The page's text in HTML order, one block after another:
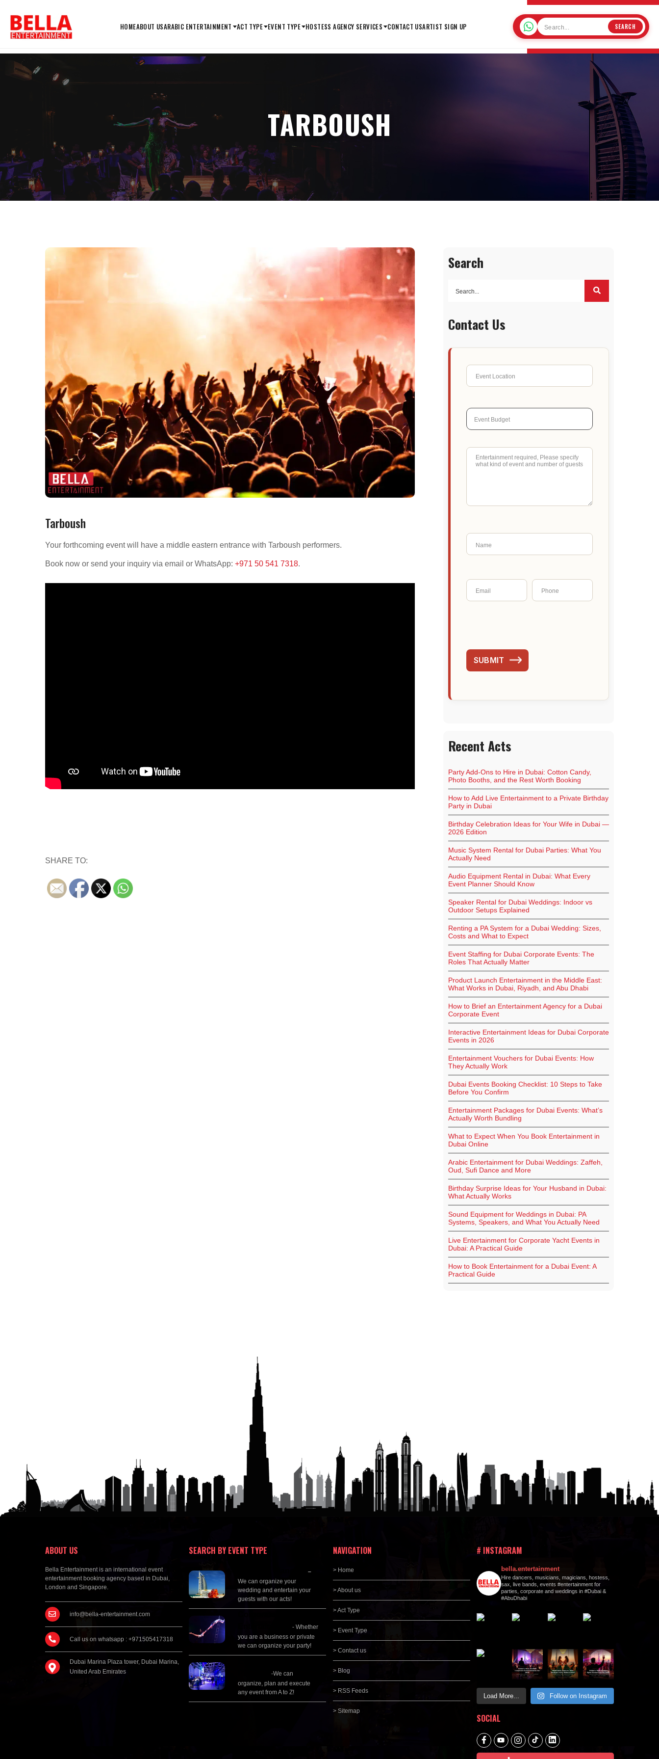
HOMEABOUT USARABIC ENTERTAINMENT ACT TYPE EVENT TYPE HOSTESS AGENCY SERVICES CONTACT USARTIST SIGN UP SEARCH
TARBOUSH
Tarboush
Your forthcoming event will have a middle eastern entrance with Tarboush performers.
Book now or send your inquiry via email or WhatsApp: +971 50 541 7318.
SHARE TO:
Search
Contact Us
SUBMIT
Recent Acts
Party Add-Ons to Hire in Dubai: Cotton Candy,
Photo Booths, and the Rest Worth Booking
How to Add Live Entertainment to a Private Birthday
Party in Dubai
Birthday Celebration Ideas for Your Wife in Dubai —
2026 Edition
Music System Rental for Dubai Parties: What You
Actually Need
Audio Equipment Rental in Dubai: What Every
Event Planner Should Know
Speaker Rental for Dubai Weddings: Indoor vs
Outdoor Setups Explained
Renting a PA System for a Dubai Wedding: Sizes,
Costs and What to Expect
Event Staffing for Dubai Corporate Events: The
Roles That Actually Matter
Product Launch Entertainment in the Middle East:
What Works in Dubai, Riyadh, and Abu Dhabi
How to Brief an Entertainment Agency for a Dubai
Corporate Event
Interactive Entertainment Ideas for Dubai Corporate
Events in 2026
Entertainment Vouchers for Dubai Events: How
They Actually Work
Dubai Events Booking Checklist: 10 Steps to Take
Before You Confirm
Entertainment Packages for Dubai Events: What’s
Actually Worth Bundling
What to Expect When You Book Entertainment in
Dubai Online
Arabic Entertainment for Dubai Weddings: Zaffeh,
Oud, Sufi Dance and More
Birthday Surprise Ideas for Your Husband in Dubai:
What Actually Works
Sound Equipment for Weddings in Dubai: PA
Systems, Speakers, and What You Actually Need
Live Entertainment for Corporate Yacht Events in
Dubai: A Practical Guide
How to Book Entertainment for a Dubai Event: A
Practical Guide
ABOUT US
Bella Entertainment is an international event
entertainment booking agency based in Dubai,
London and Singapore.
info@bella-entertainment.com
Call us on whatsapp : +971505417318
Dubai Marina Plaza tower, Dubai Marina,
United Arab Emirates
SEARCH BY EVENT TYPE
–
We can organize your
wedding and entertain your
guests with our acts!
- Whether
you are a business or private
we can organize your party!
-We can
organize, plan and execute
any event from A to Z!
NAVIGATION
> Home
> About us
> Act Type
> Event Type
> Contact us
> Blog
> RSS Feeds
> Sitemap
# INSTAGRAM
bella.entertainment
Hire dancers, musicians, magicians, hostess,
sax, live bands, events #entertainment for
parties, corporate and weddings in #Dubai &
#AbuDhabi
Load More... Follow on Instagram
SOCIAL